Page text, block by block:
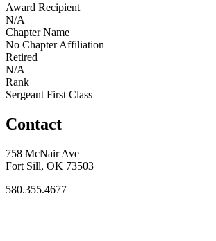
Award Recipient
N/A
Chapter Name
No Chapter Affiliation
Retired
N/A
Rank
Sergeant First Class
Contact
758 McNair Ave
Fort Sill, OK 73503
580.355.4677